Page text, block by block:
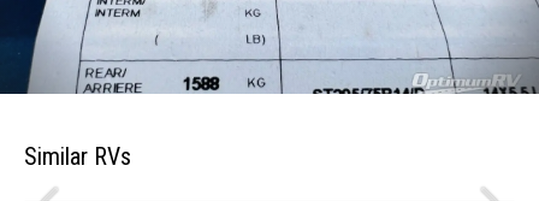
Similar RVs